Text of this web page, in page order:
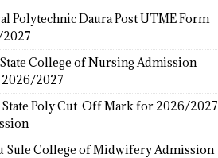
Polytechnic Daura Post UTME Form
College of Nursing Admission
2027
Poly Cut-Off Mark for 2026/2027
Sule College of Midwifery Admission